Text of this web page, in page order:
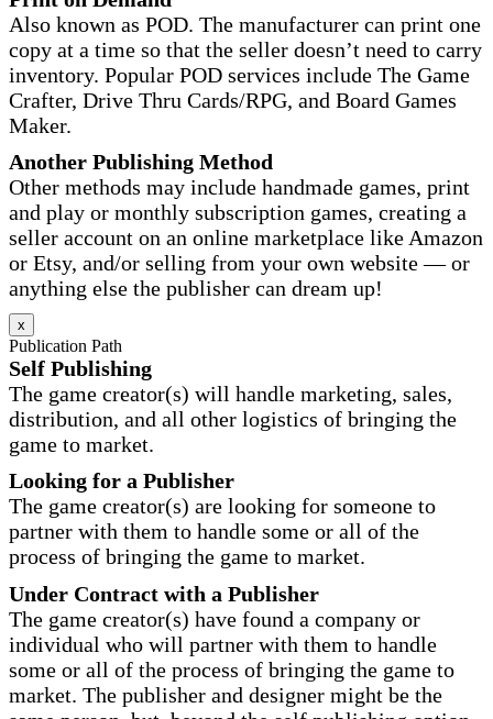
Also known as POD. The manufacturer can print one
copy at a time so that the seller doesn’t need to carry
inventory. Popular POD services include The Game
Crafter, Drive Thru Cards/RPG, and Board Games
Maker.
Another Publishing Method
Other methods may include handmade games, print
and play or monthly subscription games, creating a
seller account on an online marketplace like Amazon
or Etsy, and/or selling from your own website — or
anything else the publisher can dream up!
x
Publication Path
Self Publishing
The game creator(s) will handle marketing, sales,
distribution, and all other logistics of bringing the
game to market.
Looking for a Publisher
The game creator(s) are looking for someone to
partner with them to handle some or all of the
process of bringing the game to market.
Under Contract with a Publisher
The game creator(s) have found a company or
individual who will partner with them to handle
some or all of the process of bringing the game to
market. The publisher and designer might be the